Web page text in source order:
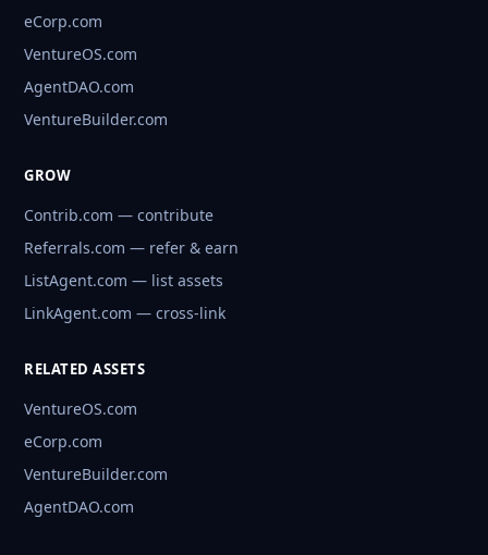
eCorp.com
VentureOS.com
AgentDAO.com
VentureBuilder.com
GROW
Contrib.com — contribute
Referrals.com — refer & earn
ListAgent.com — list assets
LinkAgent.com — cross-link
RELATED ASSETS
VentureOS.com
eCorp.com
VentureBuilder.com
AgentDAO.com